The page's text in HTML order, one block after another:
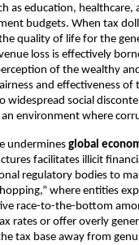
as education,
budgets. When tax
quality of life for the
loss is effectively
of the wealthy
and effectiveness of
widespread social
environment where
undermines global
facilitates illicit
regulatory bodies to
where entities
race-to-the-bottom
rates or offer overly
tax base away from